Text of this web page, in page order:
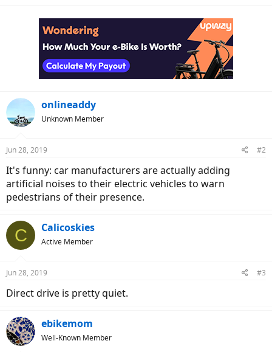
onlineaddy
Unknown Member
Jun 28, 2019 #2
It's funny: car manufacturers are actually adding
artificial noises to their electric vehicles to warn
pedestrians of their presence.
C Calicoskies
Active Member
Jun 28, 2019 #3
Direct drive is pretty quiet.
ebikemom
Well-Known Member